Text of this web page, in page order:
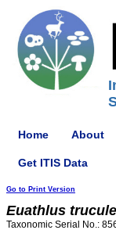
Home About
Get ITIS Data
Go to Print Version
Euathlus
Taxonomic Serial No.: